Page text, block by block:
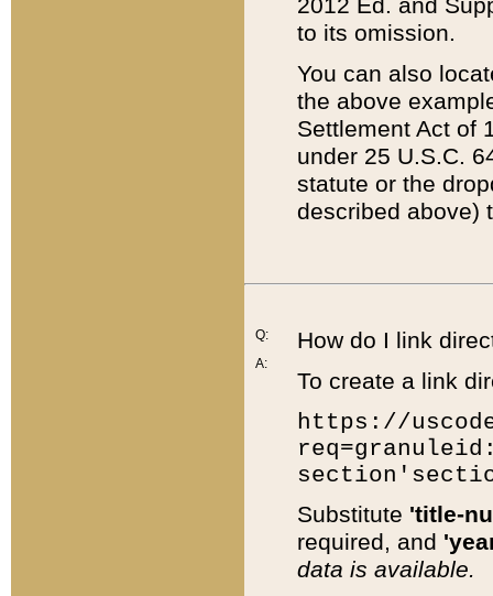
2012 Ed. and
to its omission.
You can also
the above
Settlement Act of
under 25 U.S.C.
statute or the
described above)
Q:
A:
How do I link
To create a link
https://
Substitute 'title-
required, and
data is available.